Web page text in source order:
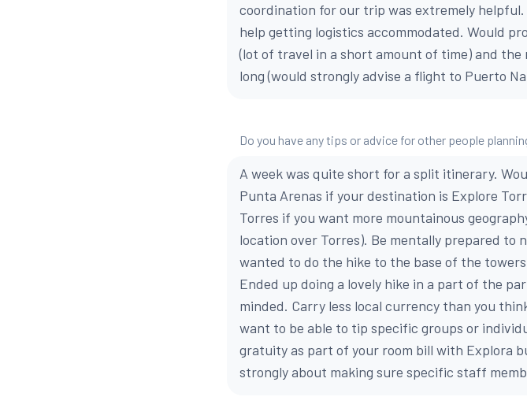
coordination for our trip was extremely
help getting logistics accommodated. Would
(lot of travel in a short amount of time) and
long (would strongly advise a flight to Puerto
Do you have any tips or advice for other people
A week was quite short for a split itinerary.
Punta Arenas if your destination is Explore
Torres if you want more mountainous
location over Torres). Be mentally prepared to
wanted to do the hike to the base of the
Ended up doing a lovely hike in a part of the
minded. Carry less local currency than you
want to be able to tip specific groups or
gratuity as part of your room bill with Explora
strongly about making sure specific staff